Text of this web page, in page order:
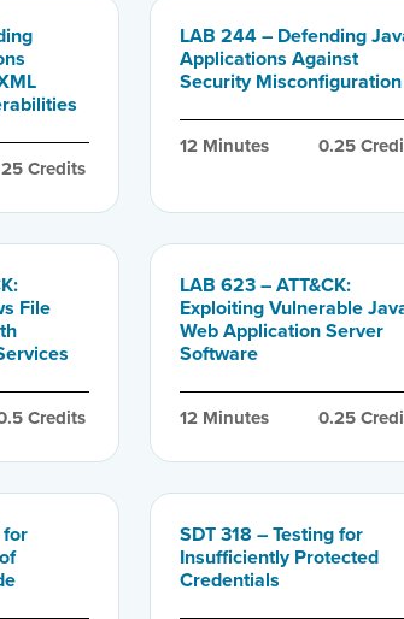
Credits
LAB 244 – Defending
Applications Against
Security Misconfiguration
12 Minutes 0.25
File
Credits
LAB 623 – ATT&CK:
Exploiting Vulnerable
Web Application Server
Software
12 Minutes 0.25
for
SDT 318 – Testing for
Insufficiently Protected
Credentials